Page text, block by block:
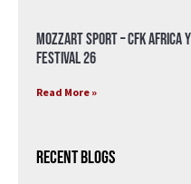
Mozzart Sport – CFK
Festival 26
Read More »
Recent Blogs